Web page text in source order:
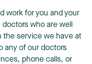
work for you and your
who are well
the service we have at
any of our doctors
phone calls, or